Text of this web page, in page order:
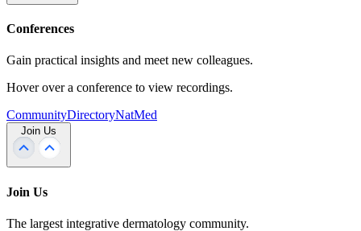
Conferences
Gain practical insights and meet new colleagues.
Hover over a conference to view recordings.
CommunityDirectoryNatMed
Join Us
Join Us
The largest integrative dermatology community.